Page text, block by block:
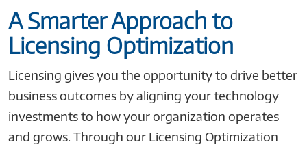
A Smarter Approach to
Licensing Optimization
Licensing gives you the opportunity to drive better
business outcomes by aligning your technology
investments to how your organization operates
and grows. Through our Licensing Optimization